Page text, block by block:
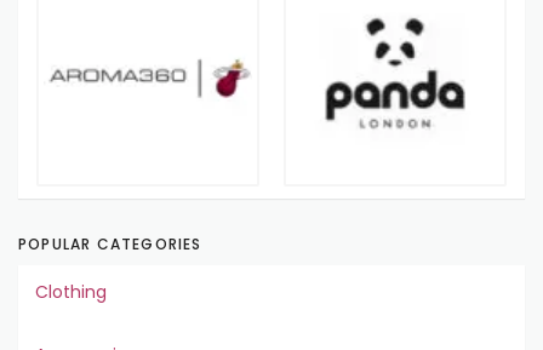
POPULAR CATEGORIES
Clothing